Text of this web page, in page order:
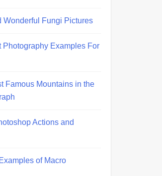
Wonderful Fungi Pictures
Photography Examples For
Famous Mountains in the
Actions and
of Macro